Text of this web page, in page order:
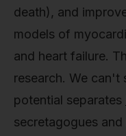
death), and
models of
and heart failure.
research. We can't
potential separates
secretagogues